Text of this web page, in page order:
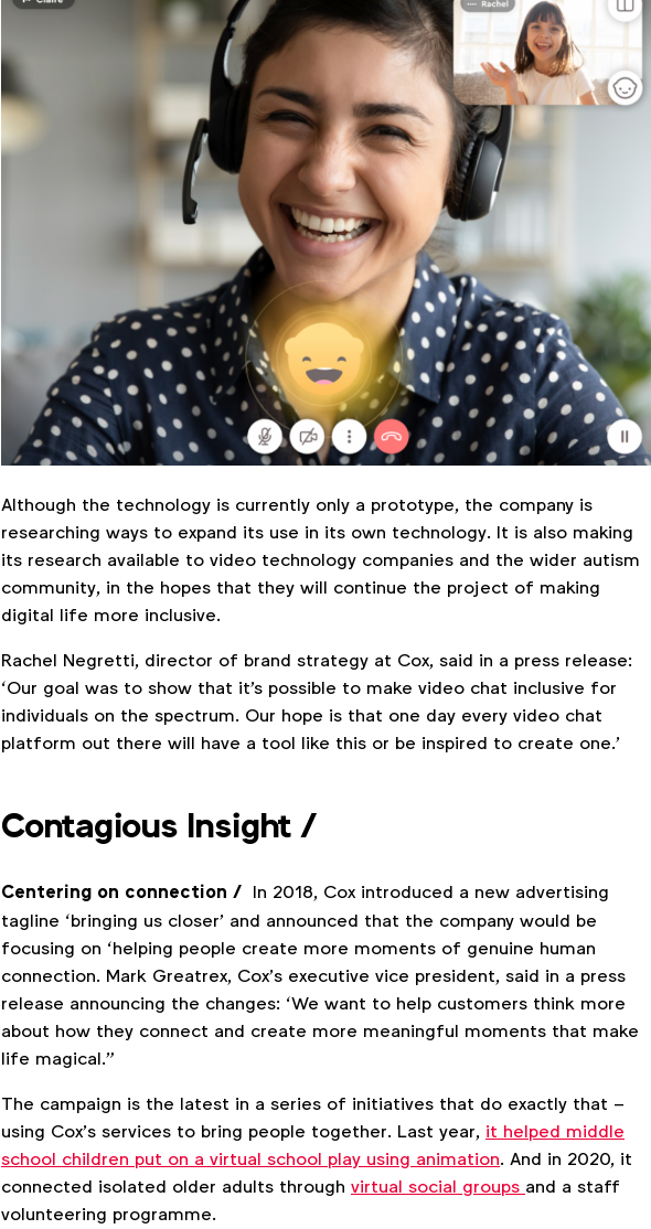
Although the technology is currently only a prototype, the company is
researching ways to expand its use in its own technology. It is also making
its research available to video technology companies and the wider autism
community, in the hopes that they will continue the project of making
digital life more inclusive.
Rachel Negretti, director of brand strategy at Cox, said in a press release:
‘Our goal was to show that it's possible to make video chat inclusive for
individuals on the spectrum. Our hope is that one day every video chat
platform out there will have a tool like this or be inspired to create one.’
Contagious Insight/
Centering on connection / In 2018, Cox introduced a new advertising
tagline ‘bringing us closer’ and announced that the company would be
focusing on ‘helping people create more moments of genuine human
connection. Mark Greatrex, Cox’s executive vice president, said in a press
release announcing the changes: ‘We want to help customers think more
about how they connect and create more meaningful moments that make
life magical.”
The campaign is the latest in a series of initiatives that do exactly that –
using Cox’s services to bring people together. Last year, it helped middle
school children put on a virtual school play using animation. And in 2020, it
connected isolated older adults through virtual social groups and a staff
volunteering programme.